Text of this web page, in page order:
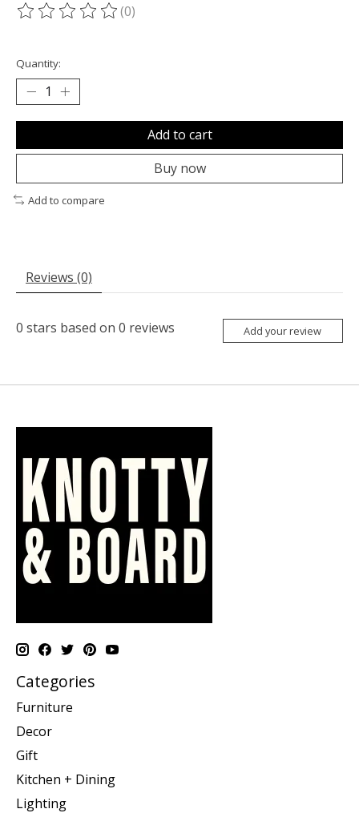
The rating of this product is
(0)
Quantity:
Add to cart
Buy now
Add to compare
Reviews (0)
0 stars based on 0 reviews Add your review
Categories
Furniture
Decor
Gift
Kitchen + Dining
Lighting